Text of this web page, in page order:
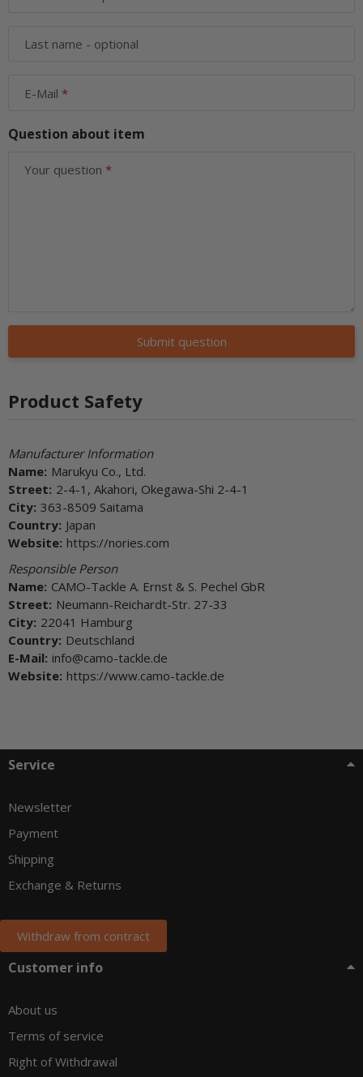
Last name - optional
E-Mail
Question about item
Your question
Submit question
Product Safety
Manufacturer Information
Name: Marukyu Co., Ltd.
Street: 2-4-1, Akahori, Okegawa-Shi 2-4-1
City: 363-8509 Saitama
Country: Japan
Website: https://nories.com
Responsible Person
Name: CAMO-Tackle A. Ernst & S. Pechel GbR
Street: Neumann-Reichardt-Str. 27-33
City: 22041 Hamburg
Country: Deutschland
E-Mail: info@camo-tackle.de
Website: https://www.camo-tackle.de
Service
Newsletter
Payment
Shipping
Exchange & Returns
Withdraw from contract
Customer info
About us
Terms of service
Right of Withdrawal